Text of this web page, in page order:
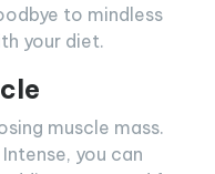
to mindless
your diet.
muscle mass.
you can